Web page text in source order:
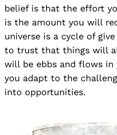
belief is that the effort
is the amount you will
universe is a cycle of
to trust that things will
will be ebbs and flows in
you adapt to the
into opportunities.
Search
for: